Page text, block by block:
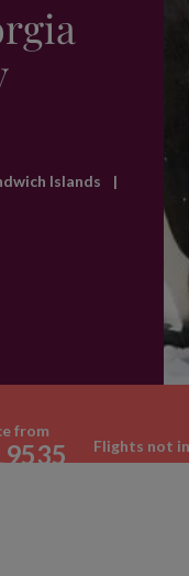
Islands
|
from
Flights not